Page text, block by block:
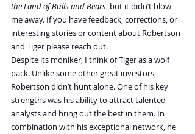
the Land of Bulls and Bears, but it didn’t blow
me away. If you have feedback, corrections, or
interesting stories or content about Robertson
and Tiger please reach out.
Despite its moniker, I think of Tiger as a wolf
pack. Unlike some other great investors,
Robertson didn’t hunt alone. One of his key
strengths was his ability to attract talented
analysts and bring out the best in them. In
combination with his exceptional network, he